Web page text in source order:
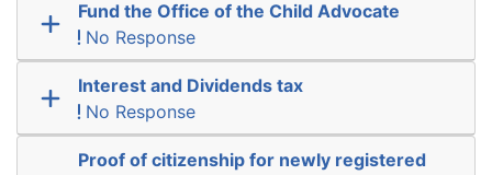
Fund the Office of the Child Advocate
No Response
Interest and Dividends tax
No Response
Proof of citizenship for newly registered